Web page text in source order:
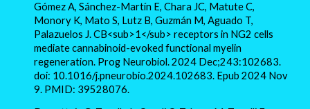
Gómez A, Sánchez-Martín E, Chara JC, Matute C,
Monory K, Mato S, Lutz B, Guzmán M, Aguado T,
Palazuelos J. CB<sub>1</sub> receptors in NG2 cells
mediate cannabinoid-evoked functional myelin
regeneration. Prog Neurobiol. 2024 Dec;243:102683.
doi: 10.1016/j.pneurobio.2024.102683. Epub 2024 Nov
9. PMID: 39528076.